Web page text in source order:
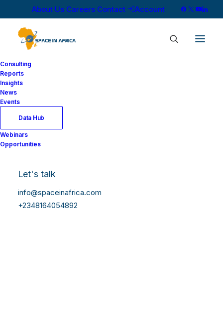
About Us Careers Contact Account
Consulting
Reports
Insights
News
Events
Data Hub
Webinars
Opportunities
Let's talk
info@spaceinafrica.com
+2348164054892